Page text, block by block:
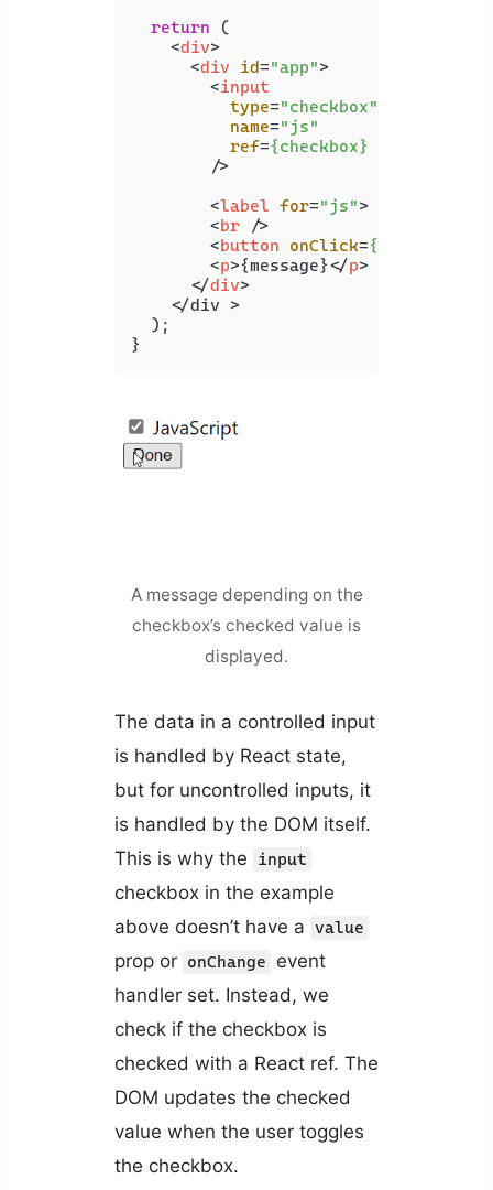
return (
<div>
<div id="app">
<input
type="checkbox"
name="js"
ref={checkbox}
        />
<label for="js">
<br />
<button onClick=
<p>{message}</p>
</div>
    </div >
  );
A message depending on the
checkbox’s checked value is
displayed.
The data in a controlled input
is handled by React state,
but for uncontrolled inputs, it
is handled by the DOM itself.
This is why the
input
checkbox in the example
above doesn’t have a value
prop or onChange
event
handler set. Instead, we
check if the checkbox is
checked with a React ref. The
DOM updates the checked
value when the user toggles
the checkbox.